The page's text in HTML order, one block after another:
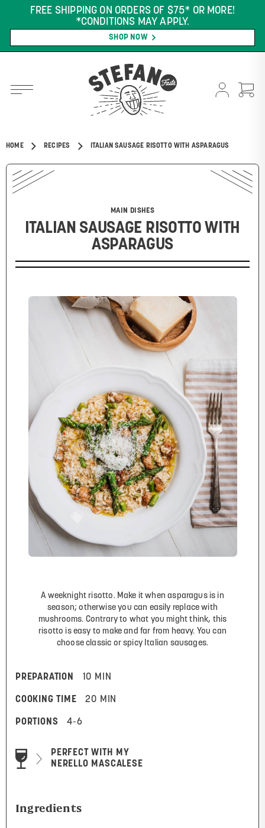
FREE SHIPPING ON ORDERS OF $75* OR MORE!
*CONDITIONS MAY APPLY.
SHOP NOW
HOME RECIPES ITALIAN SAUSAGE RISOTTO WITH ASPARAGUS
MAIN DISHES
ITALIAN SAUSAGE RISOTTO WITH
ASPARAGUS
A weeknight risotto. Make it when asparagus is in
season; otherwise you can easily replace with
mushrooms. Contrary to what you might think, this
risotto is easy to make and far from heavy. You can
choose classic or spicy Italian sausages.
PREPARATION 10 MIN
COOKING TIME 20 MIN
PORTIONS 4-6
PERFECT WITH MY
NERELLO MASCALESE
Ingredients